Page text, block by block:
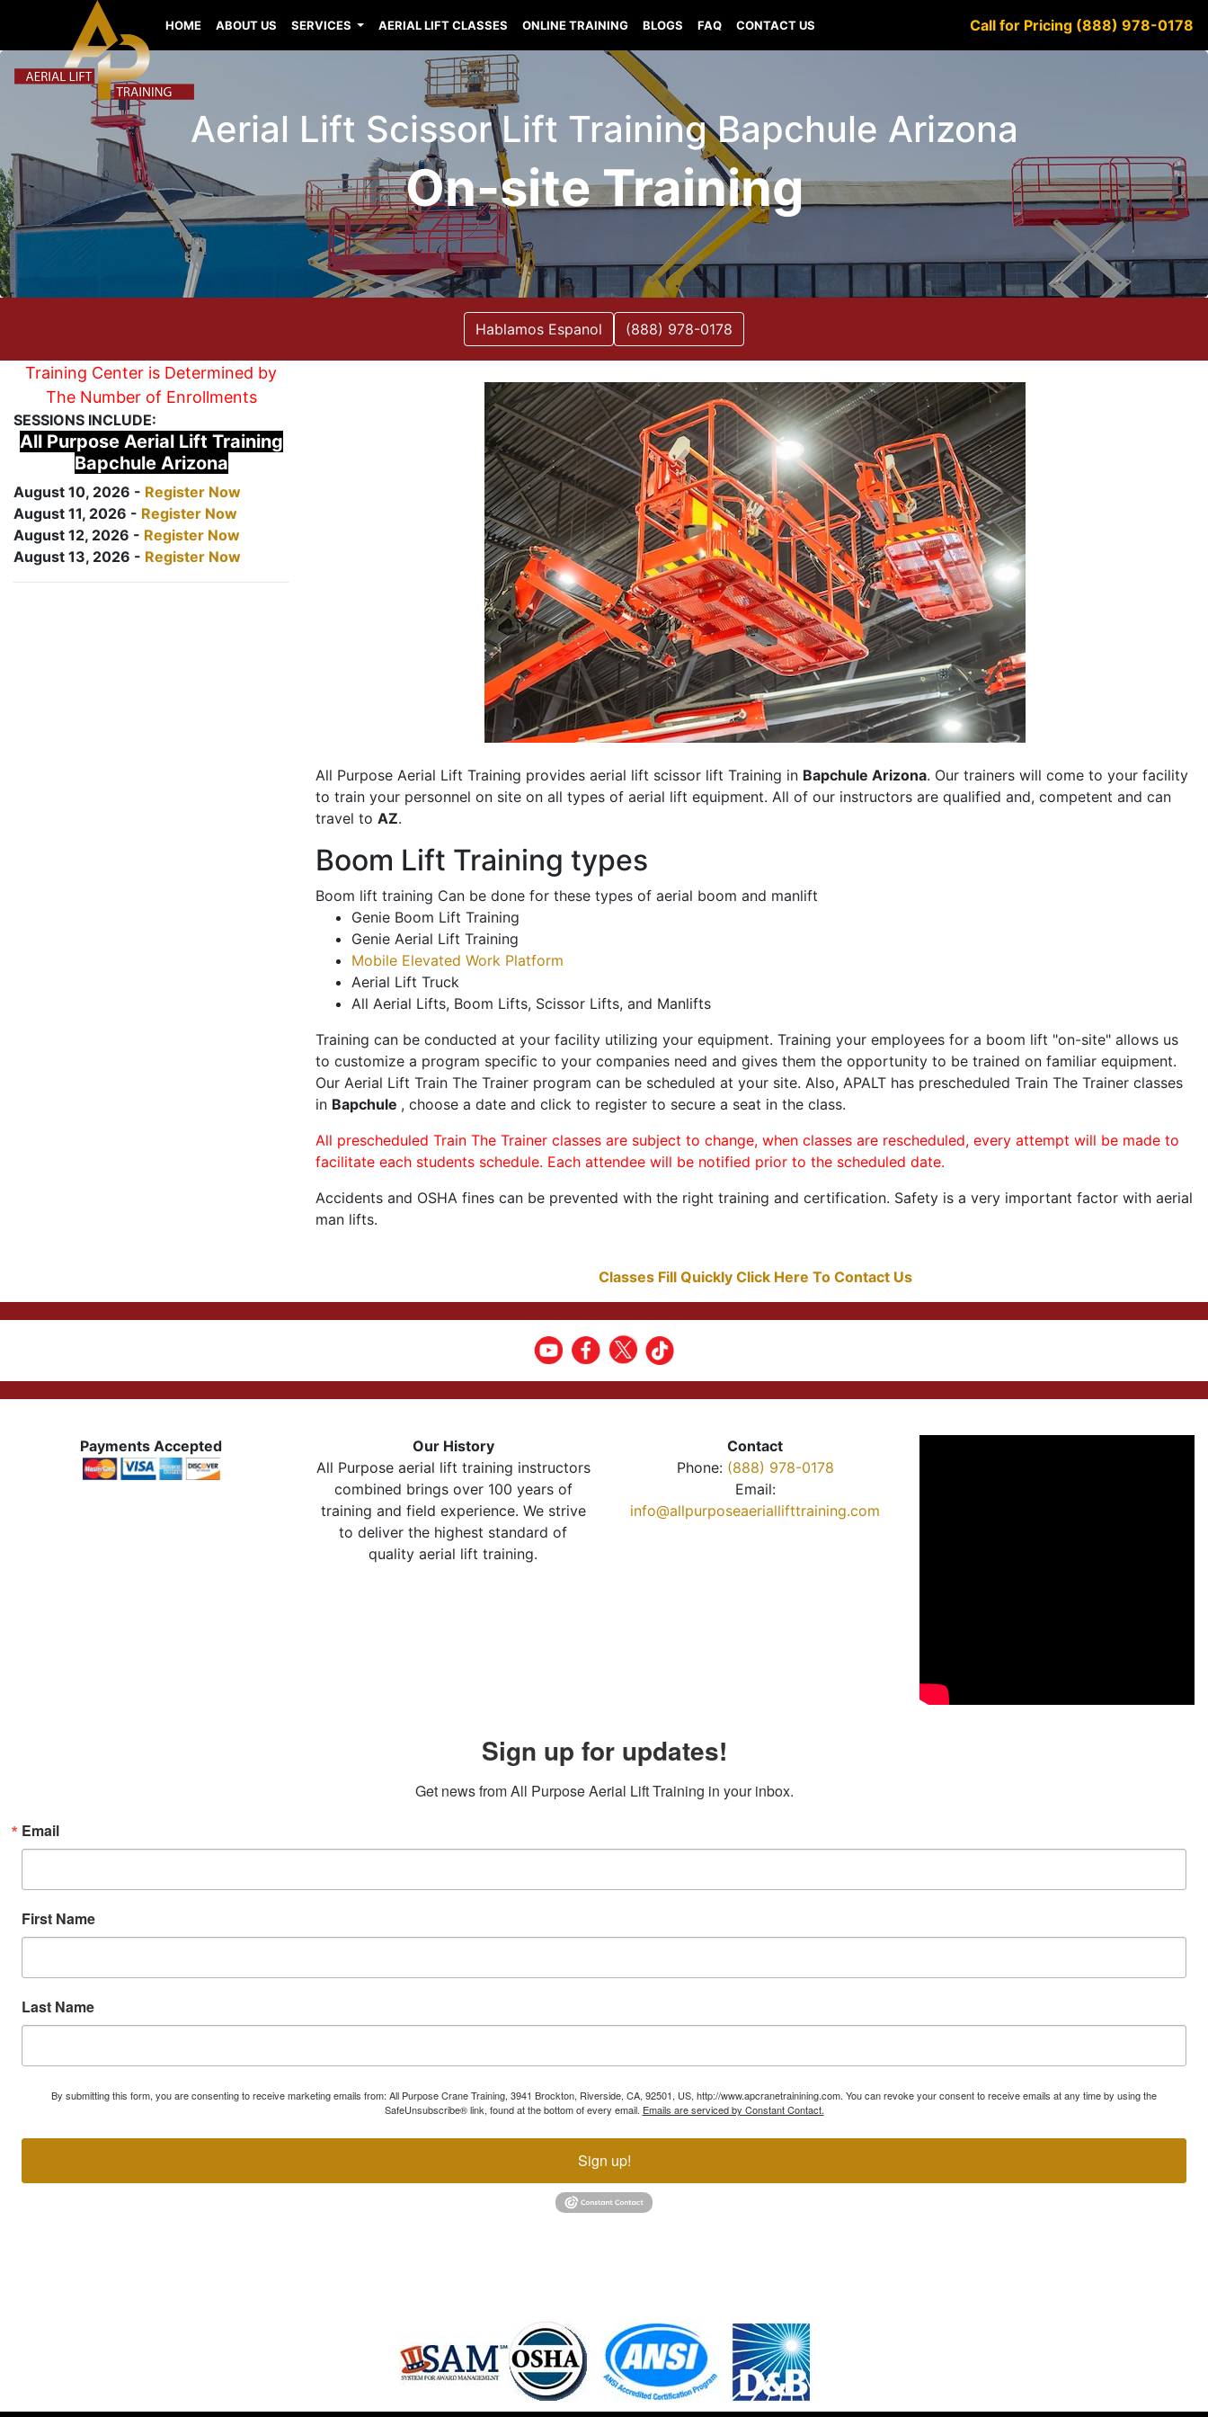
HOME ABOUT US SERVICES AERIAL LIFT CLASSES ONLINE TRAINING BLOGS FAQ CONTACT US Call for Pricing (888) 978-0178
Aerial Lift Scissor Lift Training Bapchule Arizona
On-site Training
Hablamos Espanol (888) 978-0178
Training Center is Determined by
The Number of Enrollments
SESSIONS INCLUDE:
All Purpose Aerial Lift Training
Bapchule Arizona
August 10, 2026 - Register Now
August 11, 2026 - Register Now
August 12, 2026 - Register Now
August 13, 2026 - Register Now
All Purpose Aerial Lift Training provides aerial lift scissor lift Training in Bapchule Arizona. Our trainers will come to your facility
to train your personnel on site on all types of aerial lift equipment. All of our instructors are qualified and, competent and can
travel to AZ.
Boom Lift Training types
Boom lift training Can be done for these types of aerial boom and manlift
Genie Boom Lift Training
Genie Aerial Lift Training
Mobile Elevated Work Platform
Aerial Lift Truck
All Aerial Lifts, Boom Lifts, Scissor Lifts, and Manlifts
Training can be conducted at your facility utilizing your equipment. Training your employees for a boom lift "on-site" allows us
to customize a program specific to your companies need and gives them the opportunity to be trained on familiar equipment.
Our Aerial Lift Train The Trainer program can be scheduled at your site. Also, APALT has prescheduled Train The Trainer classes
in Bapchule , choose a date and click to register to secure a seat in the class.
All prescheduled Train The Trainer classes are subject to change, when classes are rescheduled, every attempt will be made to
facilitate each students schedule. Each attendee will be notified prior to the scheduled date.
Accidents and OSHA fines can be prevented with the right training and certification. Safety is a very important factor with aerial
man lifts.
Classes Fill Quickly Click Here To Contact Us
Payments Accepted
Our History
All Purpose aerial lift training instructors
combined brings over 100 years of
training and field experience. We strive
to deliver the highest standard of
quality aerial lift training.
Contact
Phone: (888) 978-0178
Email:
info@allpurposeaeriallifttraining.com
Sign up for updates!
Get news from All Purpose Aerial Lift Training in your inbox.
Email
First Name
Last Name
By submitting this form, you are consenting to receive marketing emails from: All Purpose Crane Training, 3941 Brockton, Riverside, CA, 92501, US, http://www.apcranetrainining.com. You can revoke your consent to receive emails at any time by using the
SafeUnsubscribe® link, found at the bottom of every email. Emails are serviced by Constant Contact.
Sign up!